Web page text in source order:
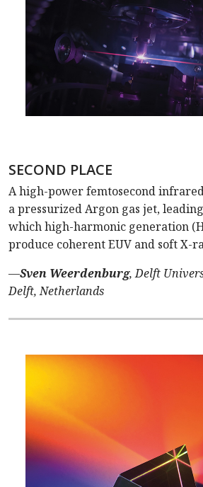
SECOND PLACE
A high-power femtosecond
a pressurized Argon gas jet,
which high-harmonic generation
produce coherent EUV and soft X-
—Sven Weerdenburg, Delft
Delft, Netherlands